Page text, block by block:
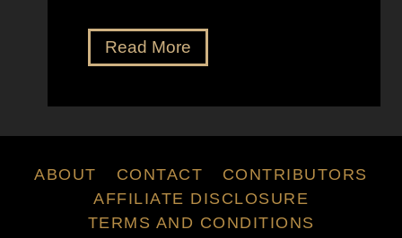
Read MoreV
e
e
P
a
n
ABOUT CONTACT
CONTRIBUTORS
AFFILIATE DISCLOSURE
TERMS AND CONDITIONS